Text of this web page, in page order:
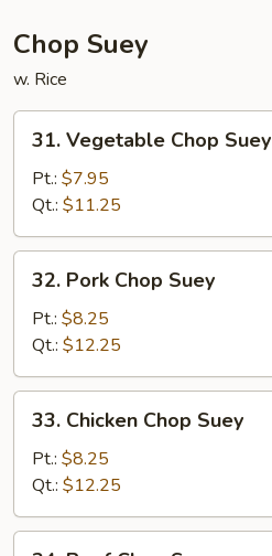
Chop Suey
w. Rice
Vegetable
Chop
Suey
31. Vegetable Chop Suey
Pt.: $7.95
Qt.: $11.25
Pork
Chop
Suey
32. Pork Chop Suey
Pt.: $8.25
Qt.: $12.25
Chicken
Chop
Suey
33. Chicken Chop Suey
Pt.: $8.25
Qt.: $12.25